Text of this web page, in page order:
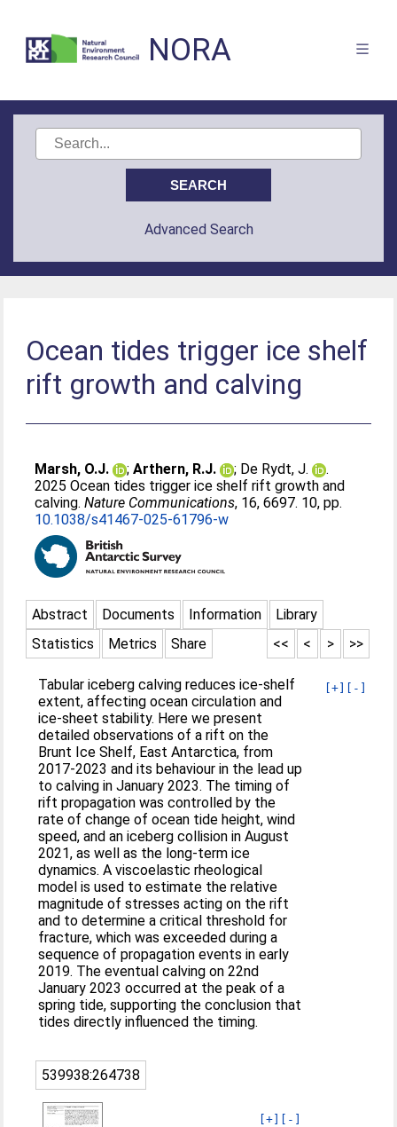
NORA
Advanced Search
Ocean tides trigger ice shelf
rift growth and calving
Marsh, O.J. ;Arthern, R.J. ; De Rydt, J.
.
2025 Ocean tides trigger ice shelf rift growth and
calving.Nature Communications, 16, 6697. 10, pp.
10.1038/s41467-025-61796-w
Abstract Documents Information
Library
Statistics
Metrics Share >>
>
<
<<
[+] [-]
Tabular iceberg calving reduces ice-shelf
extent, affecting ocean circulation and
ice-sheet stability. Here we present
detailed observations of a rift on the
Brunt Ice Shelf, East Antarctica, from
2017-2023 and its behaviour in the lead up
to calving in January 2023. The timing of
rift propagation was controlled by the
rate of change of ocean tide height, wind
speed, and an iceberg collision in August
2021, as well as the long-term ice
dynamics. A viscoelastic rheological
model is used to estimate the relative
magnitude of stresses acting on the rift
and to determine a critical threshold for
fracture, which was exceeded during a
sequence of propagation events in early
2019. The eventual calving on 22nd
January 2023 occurred at the peak of a
spring tide, supporting the conclusion that
tides directly influenced the timing.
539938:264738
[+] [-]